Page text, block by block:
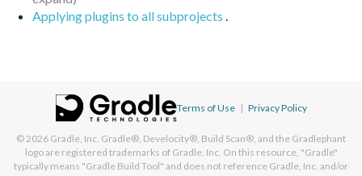
Applying plugins to all subprojects .
Terms of Use | Privacy Policy
© 2026 Gradle, Inc. Gradle®, Develocity®, Build Scan®, and the Gradlephant
logo are registered trademarks of Gradle, Inc. On this resource, "Gradle"
typically means "Gradle Build Tool" and does not reference Gradle, Inc. and/or